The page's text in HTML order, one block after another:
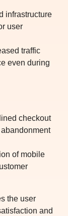
infrastructure
user
traffic
even during
checkout
of mobile
the user
and